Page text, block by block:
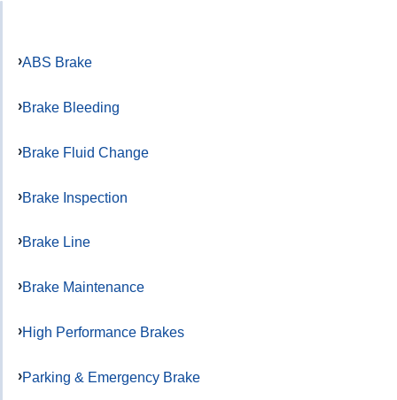
ABS Brake
Brake Bleeding
Brake Fluid Change
Brake Inspection
Brake Line
Brake Maintenance
High Performance Brakes
Parking & Emergency Brake